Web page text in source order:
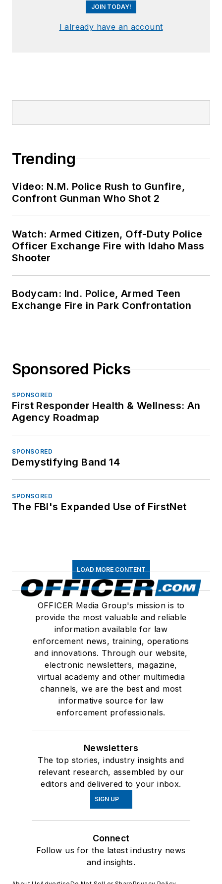
JOIN TODAY!
I already have an account
Trending
Video: N.M. Police Rush to Gunfire,
Confront Gunman Who Shot 2
Watch: Armed Citizen, Off-Duty Police
Officer Exchange Fire with Idaho Mass
Shooter
Bodycam: Ind. Police, Armed Teen
Exchange Fire in Park Confrontation
Sponsored Picks
SPONSORED
First Responder Health & Wellness: An
Agency Roadmap
SPONSORED
Demystifying Band 14
SPONSORED
The FBI's Expanded Use of FirstNet
LOAD MORE CONTENT
OFFICER Media Group's mission is to
provide the most valuable and reliable
information available for law
enforcement news, training, operations
and innovations. Through our website,
electronic newsletters, magazine,
virtual academy and other multimedia
channels, we are the best and most
informative source for law
enforcement professionals.
Newsletters
The top stories, industry insights and
relevant research, assembled by our
editors and delivered to your inbox.
SIGN UP
Connect
Follow us for the latest industry news
and insights.